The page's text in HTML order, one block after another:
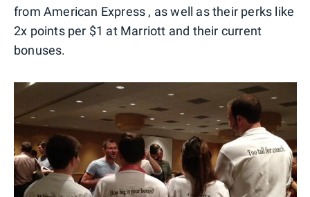
from American Express , as well as their perks like
2x points per $1 at Marriott and their current
bonuses.